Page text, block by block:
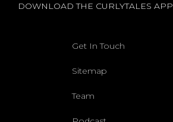
DOWNLOAD THE CURLYTALES APP
Get In Touch
Sitemap
Team